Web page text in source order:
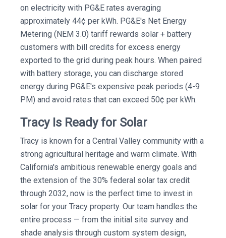
on electricity with PG&E rates averaging
approximately 44¢ per kWh. PG&E's Net Energy
Metering (NEM 3.0) tariff rewards solar + battery
customers with bill credits for excess energy
exported to the grid during peak hours. When paired
with battery storage, you can discharge stored
energy during PG&E's expensive peak periods (4-9
PM) and avoid rates that can exceed 50¢ per kWh.
Tracy Is Ready for Solar
Tracy is known for a Central Valley community with a
strong agricultural heritage and warm climate. With
California's ambitious renewable energy goals and
the extension of the 30% federal solar tax credit
through 2032, now is the perfect time to invest in
solar for your Tracy property. Our team handles the
entire process — from the initial site survey and
shade analysis through custom system design,